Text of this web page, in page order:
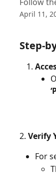
April 11,
Step-
2. Verify
For